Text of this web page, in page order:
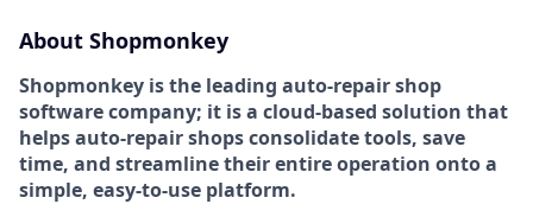
About Shopmonkey
Shopmonkey is the leading auto-repair shop
software company; it is a cloud-based solution that
helps auto-repair shops consolidate tools, save
time, and streamline their entire operation onto a
simple, easy-to-use platform.